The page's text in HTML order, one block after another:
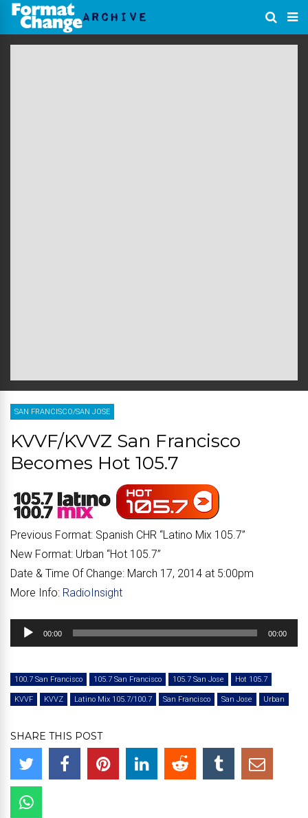
SAN FRANCISCO/SAN JOSE
KVVF/KVVZ San Francisco
Becomes Hot 105.7
Previous Format: Spanish CHR “Latino Mix 105.7”
New Format: Urban “Hot 105.7”
Date & Time Of Change: March 17, 2014 at 5:00pm
More Info: RadioInsight
Audio
Player
00:00 00:00
100.7 San Francisco 105.7 San Francisco 105.7 San Jose Hot 105.7
KVVF KVVZ Latino Mix 105.7/100.7 San Francisco San Jose Urban
SHARE THIS POST